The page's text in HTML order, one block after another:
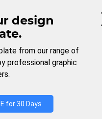
design
from our range of
professional graphic
for 30 Days